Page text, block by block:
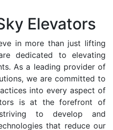
Elevators
in more than just lifting
dedicated to elevating
As a leading provider of
we are committed to
into every aspect of
is at the forefront of
to develop and
that reduce our